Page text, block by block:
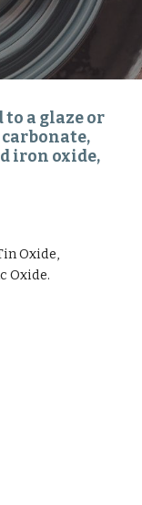
to a glaze or
carbonate,
iron oxide,
Oxide,
Oxide.